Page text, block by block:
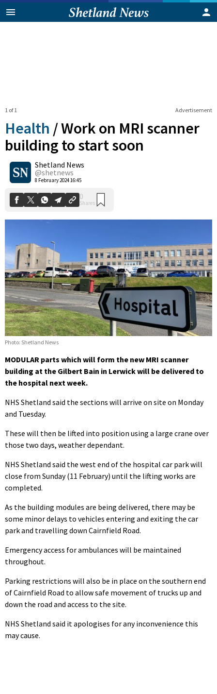
Advertisement
1 of 1
Health /Work on MRI scanner
building to start soon
Shetland News
@shetnews
8 February 2024 16:45
0
Shares
Photo: Shetland News
MODULAR parts which will form the new MRI scanner
building at the Gilbert Bain in Lerwick will be delivered to
the hospital next week.
NHS Shetland said the sections will arrive on site on Monday
and Tuesday.
These will then be lifted into position using a large crane over
those two days, weather dependant.
NHS Shetland said the west end of the hospital car park will
close from Sunday (11 February) until the lifting works are
completed.
As the building modules are being delivered, there may be
some minor delays to vehicles entering and exiting the car
park and travelling down Cairnfield Road.
Emergency access for ambulances will be maintained
throughout.
Parking restrictions will also be in place on the southern end
of Cairnfield Road to allow safe movement of trucks up and
down the road and access to the site.
NHS Shetland said it apologises for any inconvenience this
may cause.